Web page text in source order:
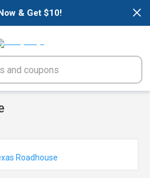
×
& Get $10!